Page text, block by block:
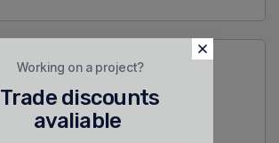
SECURE
Working on a project?
Trade discounts
avaliable